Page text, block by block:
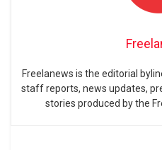
Freelanews is the editorial
staff reports, news updates,
stories produced by the